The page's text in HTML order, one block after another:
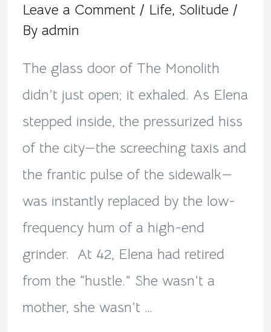
Leave a Comment / Life, Solitude /
By admin
The glass door of The Monolith
didn’t just open; it exhaled. As Elena
stepped inside, the pressurized hiss
of the city—the screeching taxis and
the frantic pulse of the sidewalk—
was instantly replaced by the low-
frequency hum of a high-end
grinder. ​ At 42, Elena had retired
from the “hustle.” She wasn’t a
mother, she wasn’t …
A
Story
of
Urban
Solitude